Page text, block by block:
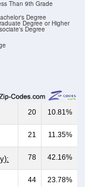
Degree
Degree or Higher
Degree
Than 9th Grade
20 10.81%
21 11.35%
78 42.16%
44 23.78%